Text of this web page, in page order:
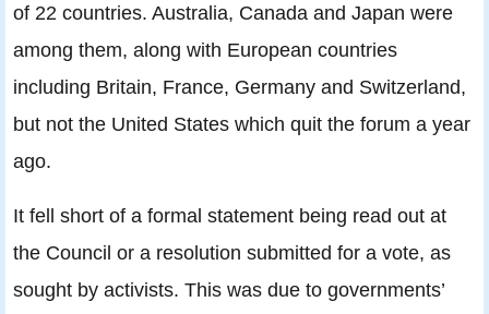
of 22 countries. Australia, Canada and Japan were
among them, along with European countries
including Britain, France, Germany and Switzerland,
but not the United States which quit the forum a year
ago.
It fell short of a formal statement being read out at
the Council or a resolution submitted for a vote, as
sought by activists. This was due to governments’